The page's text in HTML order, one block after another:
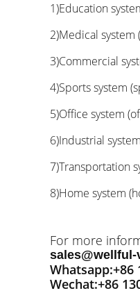
1)Education
2)Medical
3)Commercial
4)Sports system
5)Office system
6)Industrial
7)Transportation
8)Home system
For more
Whatsapp:+86
Wechat:+86